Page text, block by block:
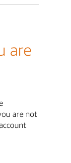
are
are not